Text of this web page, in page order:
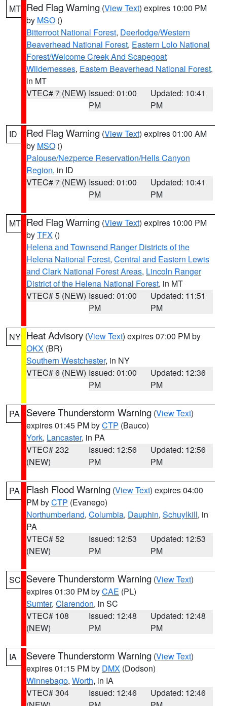
MT Red Flag Warning (View Text) expires 10:00 PM
by MSO ()
Bitterroot National Forest, Deerlodge/Western
Beaverhead National Forest, Eastern Lolo National
Forest/Welcome Creek And Scapegoat
Wildernesses, Eastern Beaverhead National Forest,
in MT
VTEC# 7 (NEW) Issued: 01:00
PM
Updated: 10:41
PM
ID Red Flag Warning (View Text) expires 01:00 AM
by MSO ()
Palouse/Nezperce Reservation/Hells Canyon
Region, in ID
VTEC# 7 (NEW) Issued: 01:00
PM
Updated: 10:41
PM
MT Red Flag Warning (View Text) expires 10:00 PM
byTFX ()
Helena and Townsend Ranger Districts of the
Helena National Forest, Central and Eastern Lewis
and Clark National Forest Areas, Lincoln Ranger
District of the Helena National Forest, in MT
VTEC# 5 (NEW) Issued: 01:00
PM
Updated: 11:51
PM
NY Heat Advisory (View Text) expires 07:00 PM by
OKX (BR)
Southern Westchester, in NY
VTEC# 6 (NEW) Issued: 01:00
PM
Updated: 12:36
PM
PA Severe Thunderstorm Warning (View Text)
expires 01:45 PM byCTP (Bauco)
York, Lancaster, in PA
VTEC# 232
(NEW)
Issued: 12:56
PM
Updated: 12:56
PM
PA Flash Flood Warning (View Text) expires 04:00
PM byCTP (Evanego)
Northumberland, Columbia, Dauphin, Schuylkill, in
PA
VTEC# 52
(NEW)
Issued: 12:53
PM
Updated: 12:53
PM
SC Severe Thunderstorm Warning (View Text)
expires 01:30 PM byCAE (PL)
Sumter, Clarendon, in SC
VTEC# 108
(NEW)
Issued: 12:48
PM
Updated: 12:48
PM
IA Severe Thunderstorm Warning (View Text)
expires 01:15 PM by DMX (Dodson)
Winnebago, Worth, in IA
VTEC# 304
Issued: 12:46
Updated: 12:46